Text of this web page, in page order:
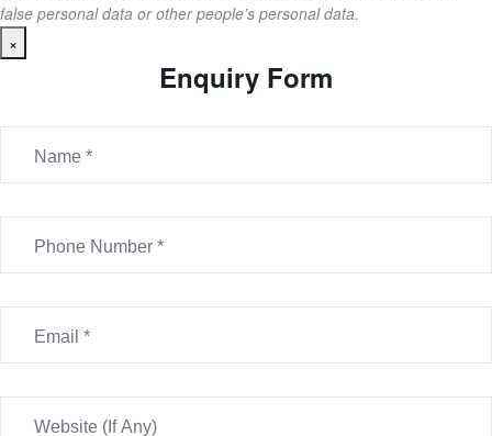
false personal data or other people’s personal data.
×
Enquiry Form